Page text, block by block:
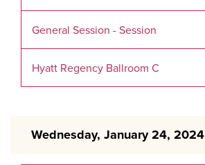
General Session - Session
Hyatt Regency Ballroom C
Wednesday, January 24, 2024